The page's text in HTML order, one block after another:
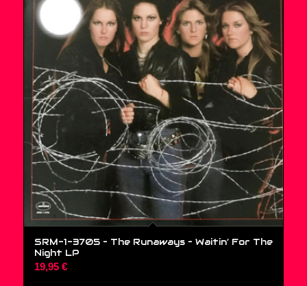
SRM-1-3705 – The Runaways – Waitin’ For The
Night LP
19,95 €